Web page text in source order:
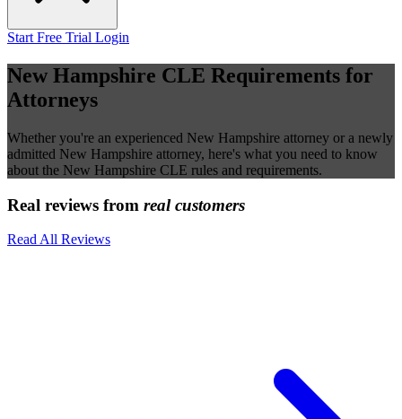
Start Free Trial Login
New Hampshire CLE Requirements for
Attorneys
Whether you're an experienced New Hampshire attorney or a newly
admitted New Hampshire attorney, here's what you need to know
about the New Hampshire CLE rules and requirements.
Real reviews from real customers
Read All Reviews